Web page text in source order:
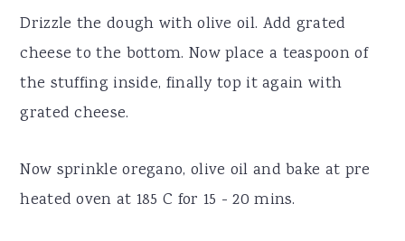
Drizzle the dough with olive oil. Add grated
cheese to the bottom. Now place a teaspoon of
the stuffing inside, finally top it again with
grated cheese.
Now sprinkle oregano, olive oil and bake at pre
heated oven at 185 C for 15 - 20 mins.